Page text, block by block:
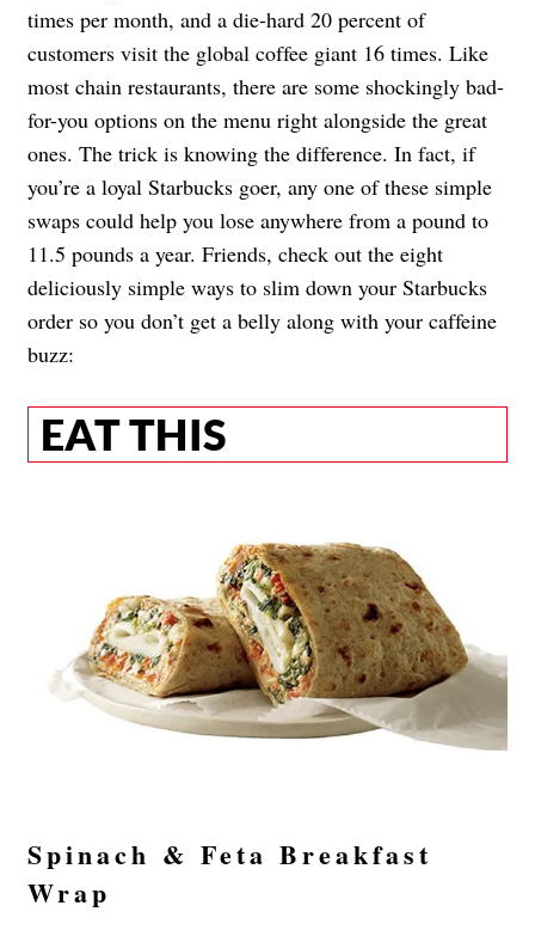
times per month, and a die-hard 20 percent of
customers visit the global coffee giant 16 times. Like
most chain restaurants, there are some shockingly bad-
for-you options on the menu right alongside the great
ones. The trick is knowing the difference. In fact, if
you’re a loyal Starbucks goer, any one of these simple
swaps could help you lose anywhere from a pound to
11.5 pounds a year. Friends, check out the eight
deliciously simple ways to slim down your Starbucks
order so you don’t get a belly along with your caffeine
buzz:
EAT THIS
Spinach & Feta Breakfast
Wrap